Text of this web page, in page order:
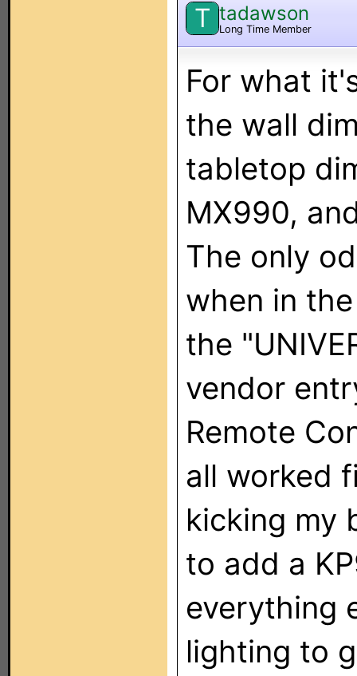
T tadawson
Long Time Member
For what
the wall
tabletop
MX990,
The only
when in
the
vendor
Remote
all worked
kicking my
to add a
everything
lighting to